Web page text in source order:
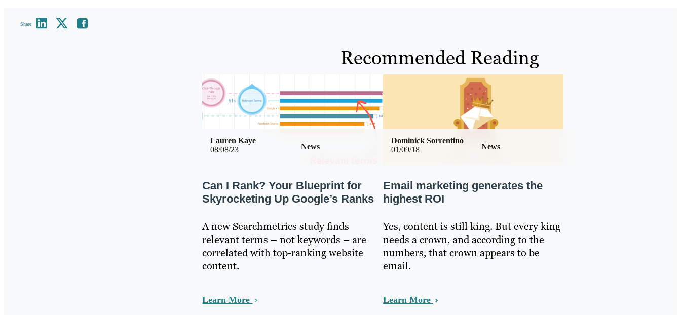
Share
Recommended Reading
08/08/23 News
Lauren Kaye
Can I Rank? Your Blueprint for
Skyrocketing Up Google’s Ranks
A new Searchmetrics study finds
relevant terms – not keywords – are
correlated with top-ranking website
content.
Learn More
01/09/18 News
Dominick Sorrentino
Email marketing generates the
highest ROI
Yes, content is still king. But every king
needs a crown, and according to the
numbers, that crown appears to be
email.
Learn More